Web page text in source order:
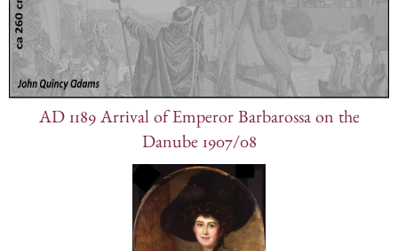
AD 1189 Arrival of Emperor Barbarossa on the
Danube 1907/08